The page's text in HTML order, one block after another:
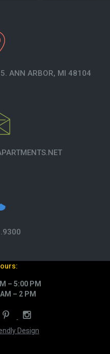
ANN ARBOR, MI 48104
– 5:00 PM
– 2 PM
Design